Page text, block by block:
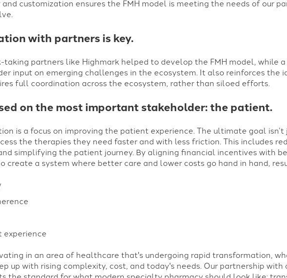
customization ensures the FMH model is meeting the needs of our
with partners is key.
partners like Highmark helped to develop the FMH model, while
input on emerging challenges in the ecosystem. It also reinforces the
full coordination across the ecosystem, rather than siloed efforts.
on the most important stakeholder: the patient.
is a focus on improving the patient experience. The ultimate goal isn’t
the therapies they need faster and with less friction. This includes
simplifying the patient journey. By aligning financial incentives with
create a system where better care and lower costs go hand in hand,
experience
in an area of healthcare that's undergoing rapid transformation,
up with rising complexity, cost, and today's needs. Our partnership with